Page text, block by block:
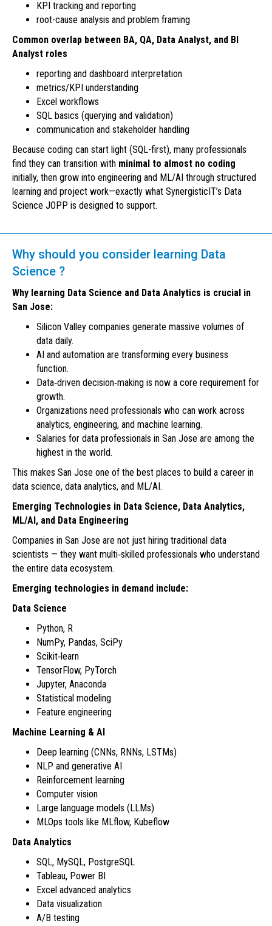
KPI tracking and reporting
root-cause analysis and problem framing
Common overlap between BA, QA, Data Analyst, and BI
Analyst roles
reporting and dashboard interpretation
metrics/KPI understanding
Excel workflows
SQL basics (querying and validation)
communication and stakeholder handling
Because coding can start light (SQL-first), many professionals
find they can transition with minimal to almost no coding
initially, then grow into engineering and ML/AI through structured
learning and project work—exactly what SynergisticIT’s Data
Science JOPP is designed to support.
Why should you consider learning Data
Science ?
Why learning Data Science and Data Analytics is crucial in
San Jose:
Silicon Valley companies generate massive volumes of
data daily.
AI and automation are transforming every business
function.
Data‑driven decision‑making is now a core requirement for
growth.
Organizations need professionals who can work across
analytics, engineering, and machine learning.
Salaries for data professionals in San Jose are among the
highest in the world.
This makes San Jose one of the best places to build a career in
data science, data analytics, and ML/AI.
Emerging Technologies in Data Science, Data Analytics,
ML/AI, and Data Engineering
Companies in San Jose are not just hiring traditional data
scientists — they want multi‑skilled professionals who understand
the entire data ecosystem.
Emerging technologies in demand include:
Data Science
Python, R
NumPy, Pandas, SciPy
Scikit‑learn
TensorFlow, PyTorch
Jupyter, Anaconda
Statistical modeling
Feature engineering
Machine Learning & AI
Deep learning (CNNs, RNNs, LSTMs)
NLP and generative AI
Reinforcement learning
Computer vision
Large language models (LLMs)
MLOps tools like MLflow, Kubeflow
Data Analytics
SQL, MySQL, PostgreSQL
Tableau, Power BI
Excel advanced analytics
Data visualization
A/B testing